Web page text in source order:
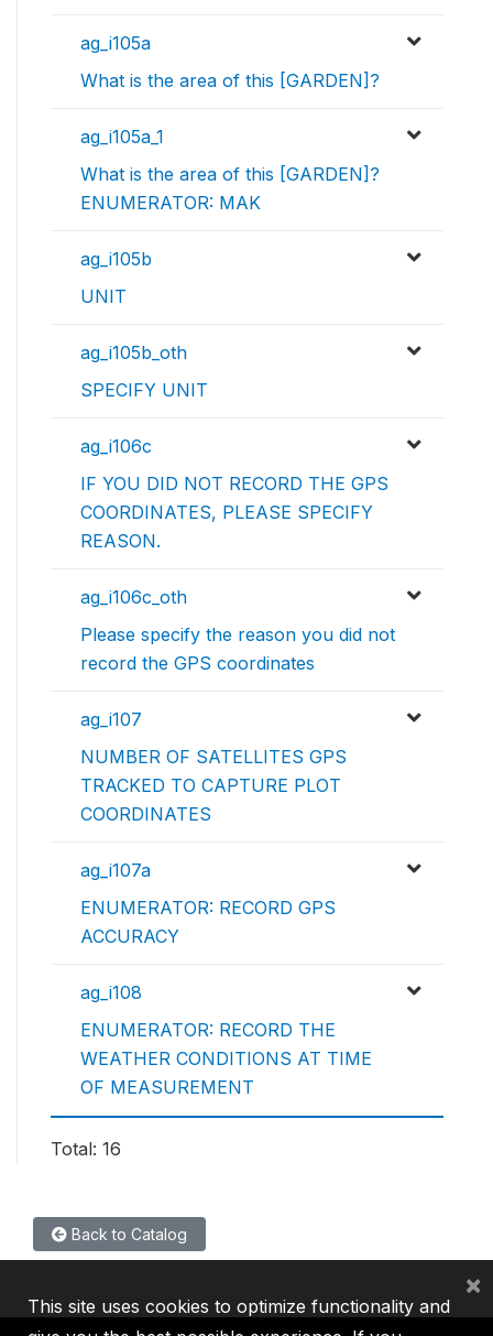
ag_i105a
What is the area of this [GARDEN]?
ag_i105a_1
What is the area of this [GARDEN]?
ENUMERATOR: MAK
ag_i105b
UNIT
ag_i105b_oth
SPECIFY UNIT
ag_i106c
IF YOU DID NOT RECORD THE GPS
COORDINATES, PLEASE SPECIFY
REASON.
ag_i106c_oth
Please specify the reason you did not
record the GPS coordinates
ag_i107
NUMBER OF SATELLITES GPS
TRACKED TO CAPTURE PLOT
COORDINATES
ag_i107a
ENUMERATOR: RECORD GPS
ACCURACY
ag_i108
ENUMERATOR: RECORD THE
WEATHER CONDITIONS AT TIME
OF MEASUREMENT
Total: 16
Back to Catalog
This site uses cookies to optimize functionality and
×